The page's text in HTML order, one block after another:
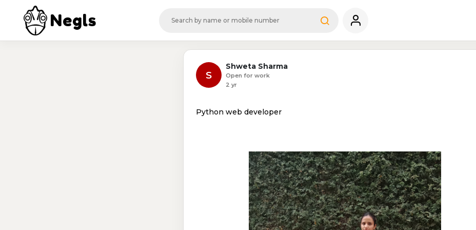
Negls
S
Shweta Sharma
Open for work
2 yr
Python web developer